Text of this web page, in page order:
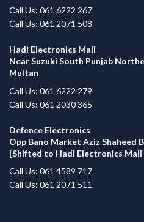
Call Us: 061 6222 267
Call Us: 061 2071 508
Hadi Electronics Mall
Near Suzuki South Punjab
Multan
Call Us: 061 6222 279
Call Us: 061 2030 365
Defence Electronics
Opp Bano Market Aziz
[Shifted to Hadi Electronics Mall
Call Us: 061 4589 717
Call Us: 061 2071 511